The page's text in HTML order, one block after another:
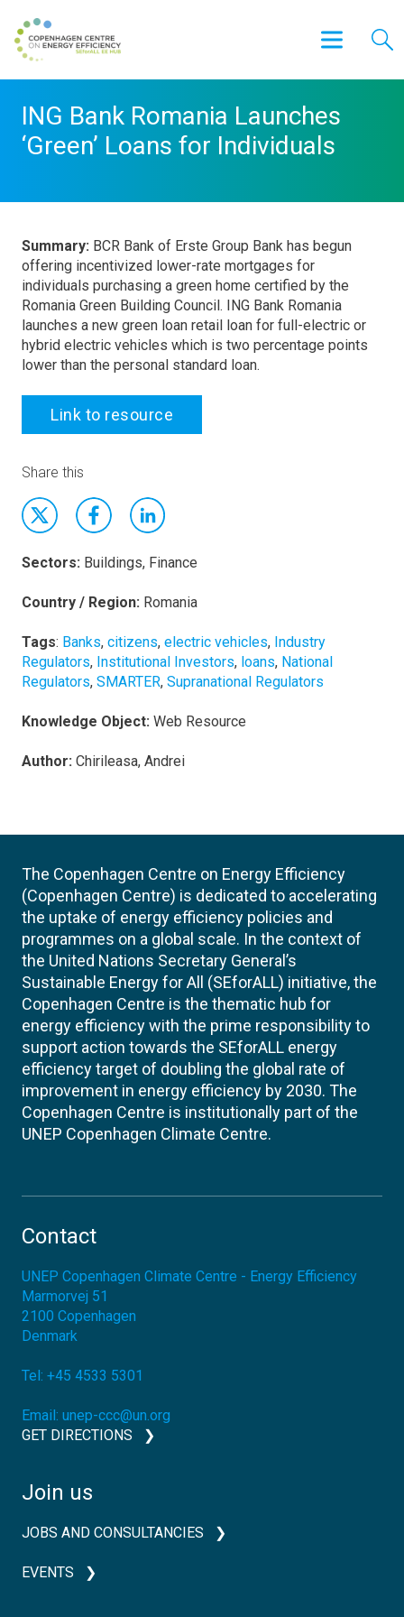
ING Bank Romania Launches
‘Green’ Loans for Individuals
Summary: BCR Bank of Erste Group Bank has begun
offering incentivized lower-rate mortgages for
individuals purchasing a green home certified by the
Romania Green Building Council. ING Bank Romania
launches a new green loan retail loan for full-electric or
hybrid electric vehicles which is two percentage points
lower than the personal standard loan.
Link to resource
Share this
Sectors: Buildings, Finance
Country / Region: Romania
Tags: Banks, citizens, electric vehicles, Industry
Regulators, Institutional Investors, loans, National
Regulators, SMARTER, Supranational Regulators
Knowledge Object: Web Resource
Author: Chirileasa, Andrei
The Copenhagen Centre on Energy Efficiency
(Copenhagen Centre) is dedicated to accelerating
the uptake of energy efficiency policies and
programmes on a global scale. In the context of
the United Nations Secretary General’s
Sustainable Energy for All (SEforALL) initiative, the
Copenhagen Centre is the thematic hub for
energy efficiency with the prime responsibility to
support action towards the SEforALL energy
efficiency target of doubling the global rate of
improvement in energy efficiency by 2030. The
Copenhagen Centre is institutionally part of the
UNEP Copenhagen Climate Centre.
Contact
UNEP Copenhagen Climate Centre - Energy Efficiency
Marmorvej 51
2100 Copenhagen
Denmark
Tel: +45 4533 5301
Email: unep-ccc@un.org
GET DIRECTIONS
Join us
JOBS AND CONSULTANCIES
EVENTS